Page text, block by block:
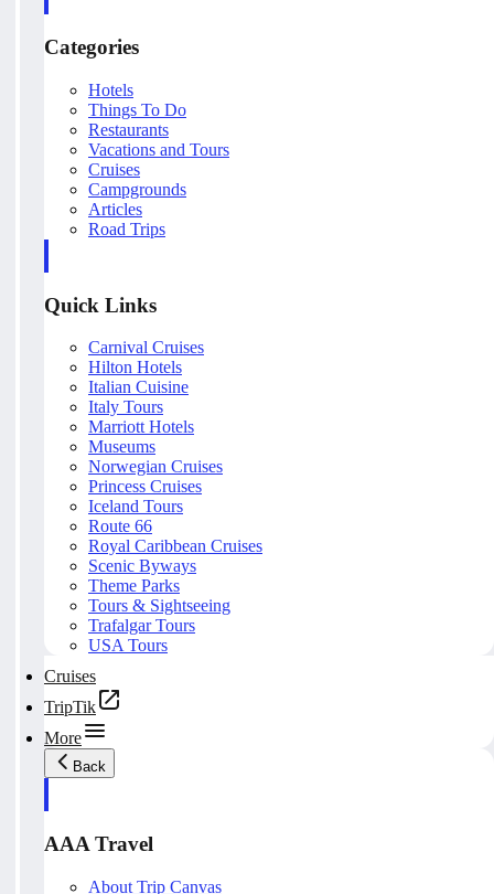
Categories
Hotels
Things To Do
Restaurants
Vacations and Tours
Cruises
Campgrounds
Articles
Road Trips
Quick Links
Carnival Cruises
Hilton Hotels
Italian Cuisine
Italy Tours
Marriott Hotels
Museums
Norwegian Cruises
Princess Cruises
Iceland Tours
Route 66
Royal Caribbean Cruises
Scenic Byways
Theme Parks
Tours & Sightseeing
Trafalgar Tours
USA Tours
Cruises
TripTik
More
Back
AAA Travel
About Trip Canvas